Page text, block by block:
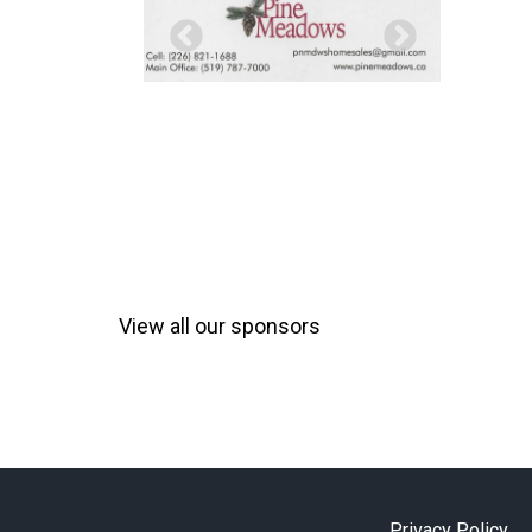
View all our sponsors